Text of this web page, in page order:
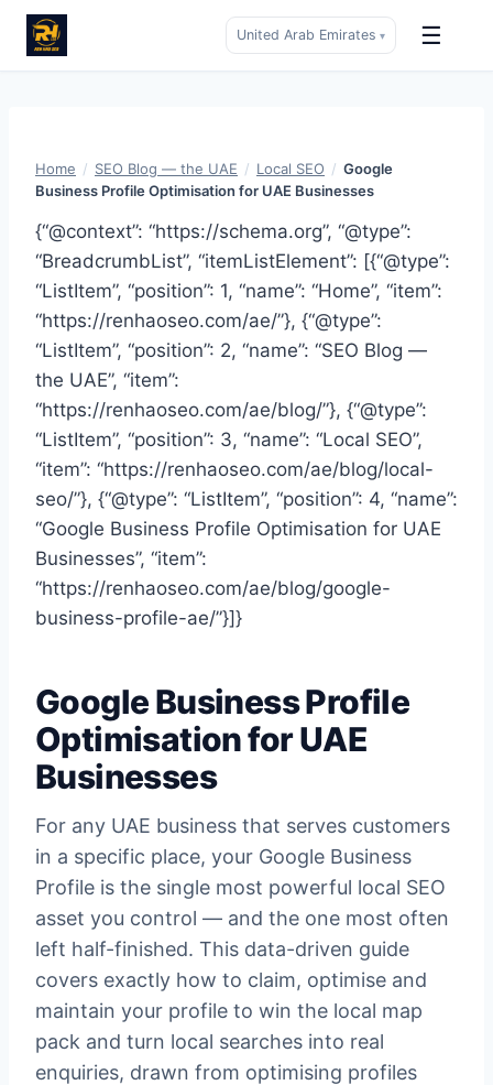
United Arab Emirates ▾ ☰
Home / SEO Blog — the UAE / Local SEO / Google
Business Profile Optimisation for UAE Businesses
{“@context”: “https://schema.org”, “@type”:
“BreadcrumbList”, “itemListElement”: [{“@type”:
“ListItem”, “position”: 1, “name”: “Home”, “item”:
“https://renhaoseo.com/ae/”}, {“@type”:
“ListItem”, “position”: 2, “name”: “SEO Blog —
the UAE”, “item”:
“https://renhaoseo.com/ae/blog/”}, {“@type”:
“ListItem”, “position”: 3, “name”: “Local SEO”,
“item”: “https://renhaoseo.com/ae/blog/local-
seo/”}, {“@type”: “ListItem”, “position”: 4, “name”:
“Google Business Profile Optimisation for UAE
Businesses”, “item”:
“https://renhaoseo.com/ae/blog/google-
business-profile-ae/”}]}
Google Business Profile
Optimisation for UAE
Businesses
For any UAE business that serves customers
in a specific place, your Google Business
Profile is the single most powerful local SEO
asset you control — and the one most often
left half-finished. This data-driven guide
covers exactly how to claim, optimise and
maintain your profile to win the local map
pack and turn local searches into real
enquiries, drawn from optimising profiles